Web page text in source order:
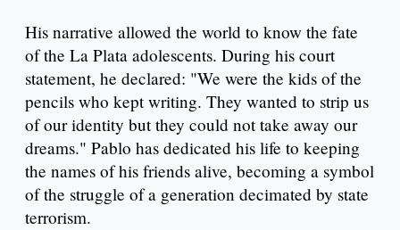
His narrative allowed the world to know the fate
of the La Plata adolescents. During his court
statement, he declared: "We were the kids of the
pencils who kept writing. They wanted to strip us
of our identity but they could not take away our
dreams." Pablo has dedicated his life to keeping
the names of his friends alive, becoming a symbol
of the struggle of a generation decimated by state
terrorism.